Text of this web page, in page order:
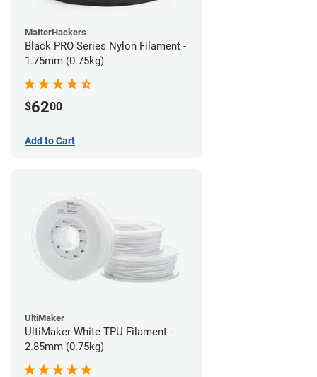
MatterHackers
Black PRO Series Nylon Filament -
1.75mm (0.75kg)
$6200
Add to Cart
UltiMaker
UltiMaker White TPU Filament -
2.85mm (0.75kg)